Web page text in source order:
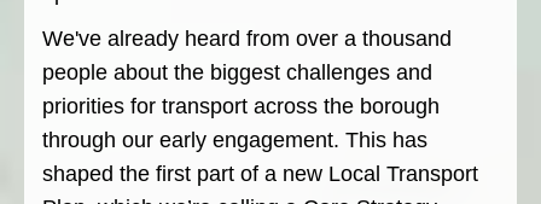
We've already heard from over a thousand
people about the biggest challenges and
priorities for transport across the borough
through our early engagement. This has
shaped the first part of a new Local Transport